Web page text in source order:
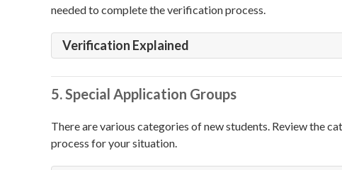
needed to complete the verification process.
Verification Explained
5. Special Application Groups
There are various categories of new students. Review the
process for your situation.